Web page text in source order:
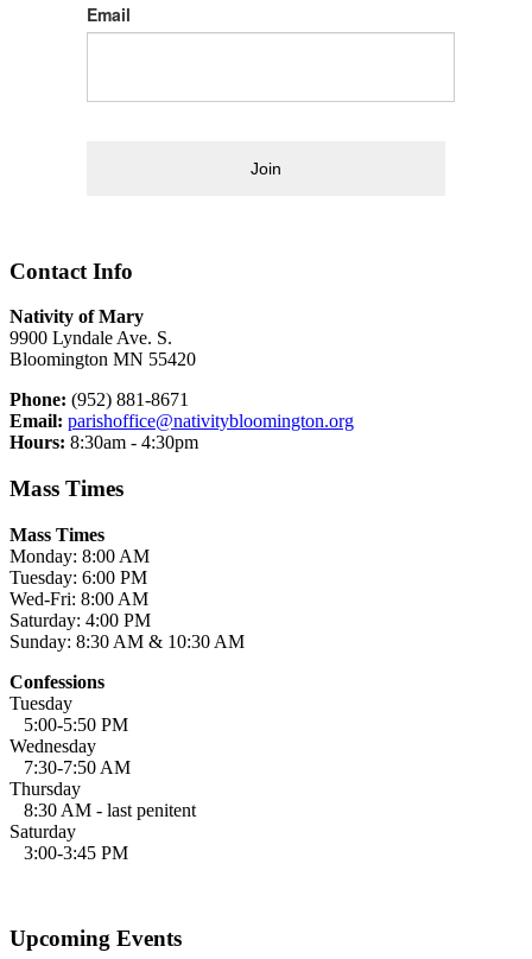
Email
Join
Contact Info
Nativity of Mary
9900 Lyndale Ave. S.
Bloomington MN 55420
Phone: (952) 881-8671
Email: parishoffice@nativitybloomington.org
Hours: 8:30am - 4:30pm
Mass Times
Mass Times
Monday: 8:00 AM
Tuesday: 6:00 PM
Wed-Fri: 8:00 AM
Saturday: 4:00 PM
Sunday: 8:30 AM & 10:30 AM
Confessions
Tuesday
5:00-5:50 PM
Wednesday
7:30-7:50 AM
Thursday
8:30 AM - last penitent
Saturday
3:00-3:45 PM
Upcoming Events